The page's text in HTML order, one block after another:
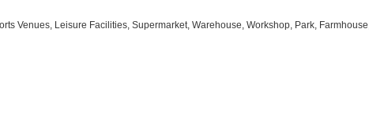
Venues, Leisure Facilities, Supermarket, Warehouse, Workshop, Park,